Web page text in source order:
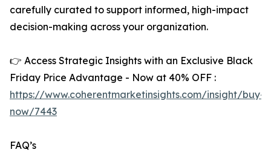
carefully curated to support informed, high-impact
decision-making across your organization.
👉 Access Strategic Insights with an Exclusive Black
Friday Price Advantage - Now at 40% OFF :
https://www.coherentmarketinsights.com/insight/buy-
now/7443
FAQ’s